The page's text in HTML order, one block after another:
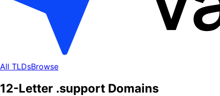
All TLDsBrowse
12-Letter .support Domains